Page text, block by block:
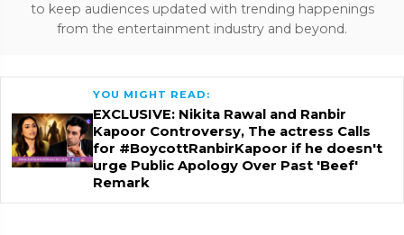
to keep audiences updated with trending happenings
from the entertainment industry and beyond.
YOU MIGHT READ:
EXCLUSIVE: Nikita Rawal and Ranbir
Kapoor Controversy, The actress Calls
for #BoycottRanbirKapoor if he doesn't
urge Public Apology Over Past 'Beef'
Remark